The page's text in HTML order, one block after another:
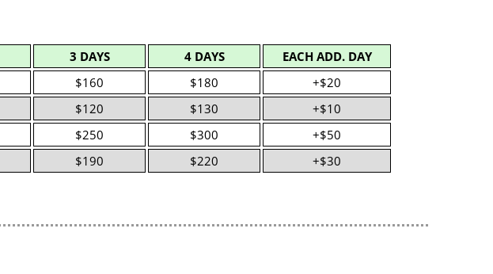
3 DAYS 4 DAYS
EACH ADD. DAY
$160 $180
+$20
$120 $130
+$10
$250 $300
+$50
$190 $220 +$30